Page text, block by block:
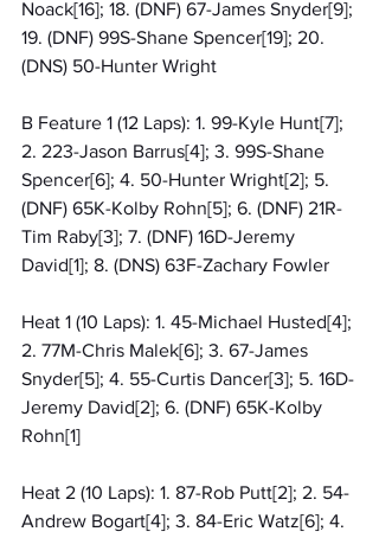
Noack[16]; 18. (DNF) 67-James Snyder[9];
19. (DNF) 99S-Shane Spencer[19]; 20.
(DNS) 50-Hunter Wright
B Feature 1 (12 Laps): 1. 99-Kyle Hunt[7];
2. 223-Jason Barrus[4]; 3. 99S-Shane
Spencer[6]; 4. 50-Hunter Wright[2]; 5.
(DNF) 65K-Kolby Rohn[5]; 6. (DNF) 21R-
Tim Raby[3]; 7. (DNF) 16D-Jeremy
David[1]; 8. (DNS) 63F-Zachary Fowler
Heat 1 (10 Laps): 1. 45-Michael Husted[4];
2. 77M-Chris Malek[6]; 3. 67-James
Snyder[5]; 4. 55-Curtis Dancer[3]; 5. 16D-
Jeremy David[2]; 6. (DNF) 65K-Kolby
Rohn[1]
Heat 2 (10 Laps): 1. 87-Rob Putt[2]; 2. 54-
Andrew Bogart[4]; 3. 84-Eric Watz[6]; 4.